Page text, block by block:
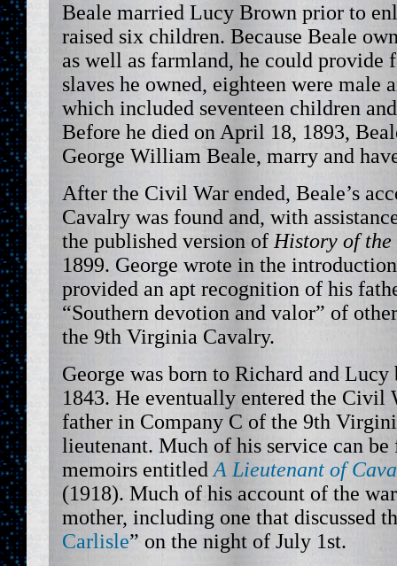
Beale married Lucy Brown prior to
raised six children. Because Beale
as well as farmland, he could provide
slaves he owned, eighteen were male
which included seventeen children
Before he died on April 18, 1893,
George William Beale, marry and
After the Civil War ended, Beale’s
Cavalry was found and, with
the published version of History of
1899. George wrote in the
provided an apt recognition of his
“Southern devotion and valor” of
the 9th Virginia Cavalry.
George was born to Richard and Lucy
1843. He eventually entered the Civil
father in Company C of the 9th
lieutenant. Much of his service can
memoirs entitled A Lieutenant of
(1918). Much of his account of the
mother, including one that discussed
Carlisle” on the night of July 1st.